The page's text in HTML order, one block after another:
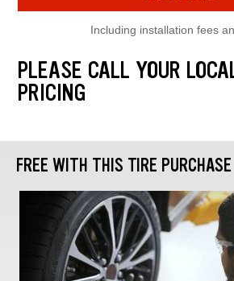
Including installation fees
PLEASE CALL YOUR
PRICING
FREE WITH THIS TIRE PURCHASE